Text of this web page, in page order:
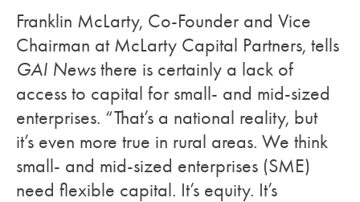
Franklin McLarty, Co-Founder and Vice
Chairman at McLarty Capital Partners, tells
GAI News there is certainly a lack of
access to capital for small- and mid-sized
enterprises. “That’s a national reality, but
it’s even more true in rural areas. We think
small- and mid-sized enterprises (SME)
need flexible capital. It’s equity. It’s